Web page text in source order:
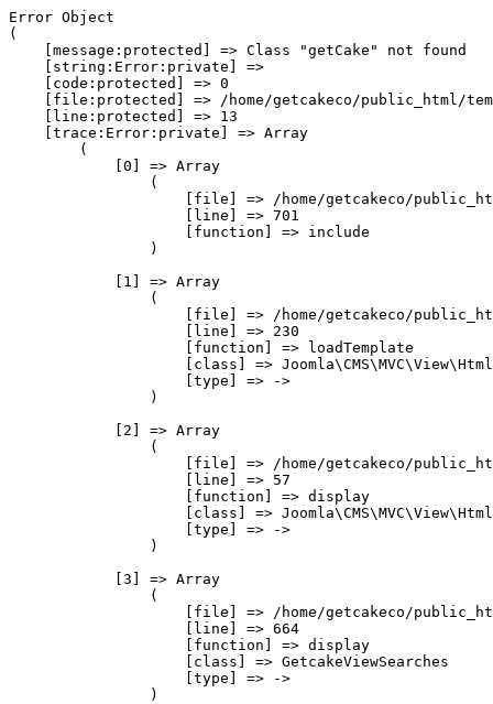
Error Object
(
    [message:protected] => Class "getCake" not found
    [string:Error:private] =>
    [code:protected] => 0
[file:protected] => /home/getcakeco/public_html/
    [line:protected] => 13
    [trace:Error:private] => Array
        (
            [0] => Array
                (
[file] => /home/getcakeco/
                    [line] => 701
                    [function] => include
                )
            [1] => Array
                (
[file] => /home/getcakeco/
                    [line] => 230
                    [function] => loadTemplate
[class] =>
                    [type] => ->
                )
            [2] => Array
                (
[file] => /home/getcakeco/
                    [line] => 57
                    [function] => display
[class] =>
                    [type] => ->
                )
            [3] => Array
                (
[file] => /home/getcakeco/
                    [line] => 664
                    [function] => display
                    [class] => GetcakeViewSearches
                    [type] => ->
                )